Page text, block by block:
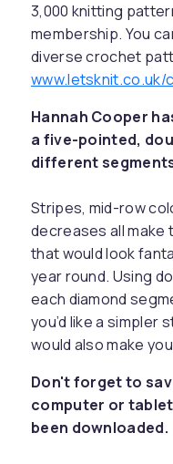
3,000 knitting
membership. You
diverse crochet
Hannah Cooper
a five-pointed,
different
Stripes, mid-row
decreases all make
that would look
year round. Using
each diamond
you’d like a simpler
would also make
Don't forget to
computer or
been downloaded.